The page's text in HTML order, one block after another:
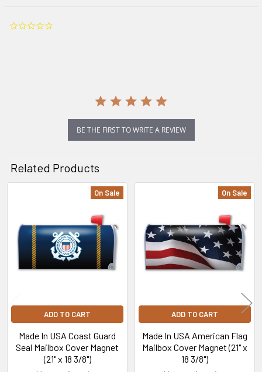
BE THE FIRST TO WRITE A REVIEW
Related Products
Products
On Sale
ADD TO CART
Made In USA Coast Guard
Seal Mailbox Cover Magnet
(21" x 18 3/8")
On Sale
ADD TO CART
Made In USA American Flag
Mailbox Cover Magnet (21" x
18 3/8")